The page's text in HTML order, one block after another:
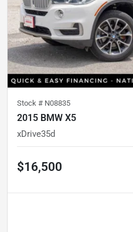
Stock # N08835
2015 BMW X5
xDrive35d
$16,500